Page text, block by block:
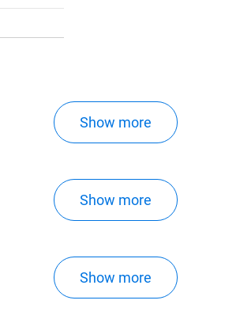
Show more
Show more
Show more